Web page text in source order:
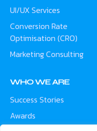
UI/UX Services
Conversion Rate
Optimisation (CRO)
Marketing Consulting
WHO WE ARE
Success Stories
Awards